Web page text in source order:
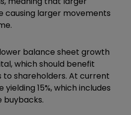
causing larger movements
balance sheet growth
which should benefit
shareholders. At current
yielding 15%, which includes
buybacks.